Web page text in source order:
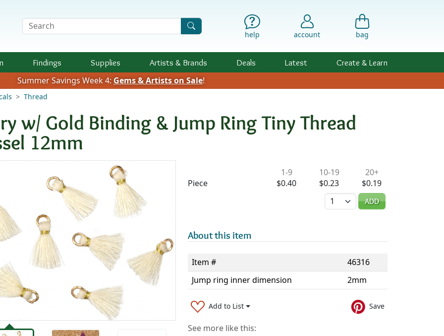
Search Terms
help account bag
Findings Supplies Artists & Brands Deals Latest Create & Learn
Summer Savings Week 4: Gems & Artists on Sale!
Thread
w/ Gold Binding & Jump Ring Tiny Thread
12mm
Availability & Pricing
Piece
1-9
$0.40
10-19
$0.23
20+
$0.19
Quantity
ADD
About this item
Item #
46316
Jump ring inner dimension
2mm
Add to List Save
See more like this: